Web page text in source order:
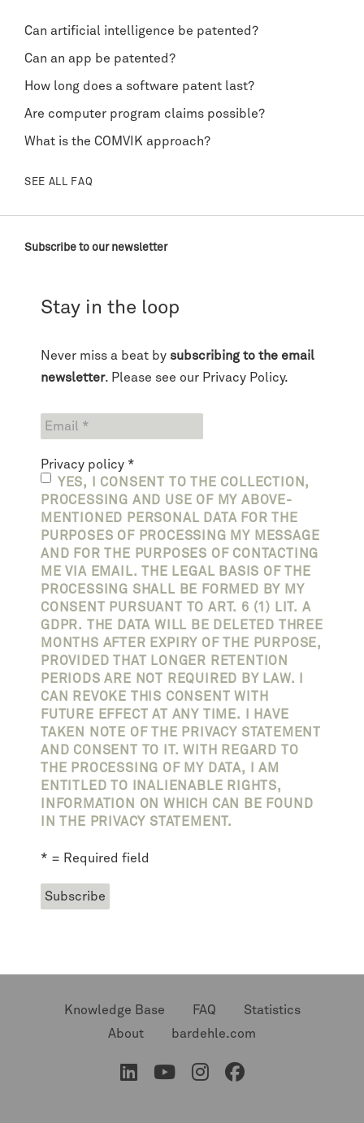
Can artificial intelligence be patented?
Can an app be patented?
How long does a software patent last?
Are computer program claims possible?
What is the COMVIK approach?
SEE ALL FAQ
Subscribe to our newsletter
Stay in the loop
Never miss a beat by subscribing to the email
newsletter. Please see our Privacy Policy.
Privacy policy *
YES, I CONSENT TO THE COLLECTION,
PROCESSING AND USE OF MY ABOVE-
MENTIONED PERSONAL DATA FOR THE
PURPOSES OF PROCESSING MY MESSAGE
AND FOR THE PURPOSES OF CONTACTING
ME VIA EMAIL. THE LEGAL BASIS OF THE
PROCESSING SHALL BE FORMED BY MY
CONSENT PURSUANT TO ART. 6 (1) LIT. A
GDPR. THE DATA WILL BE DELETED THREE
MONTHS AFTER EXPIRY OF THE PURPOSE,
PROVIDED THAT LONGER RETENTION
PERIODS ARE NOT REQUIRED BY LAW. I
CAN REVOKE THIS CONSENT WITH
FUTURE EFFECT AT ANY TIME. I HAVE
TAKEN NOTE OF THE PRIVACY STATEMENT
AND CONSENT TO IT. WITH REGARD TO
THE PROCESSING OF MY DATA, I AM
ENTITLED TO INALIENABLE RIGHTS,
INFORMATION ON WHICH CAN BE FOUND
IN THE PRIVACY STATEMENT.
* = Required field
Knowledge Base FAQ
Statistics
About
bardehle.com